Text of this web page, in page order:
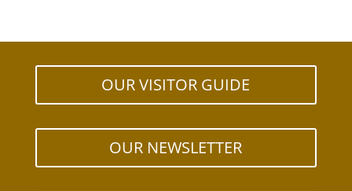
OUR VISITOR GUIDE
OUR NEWSLETTER